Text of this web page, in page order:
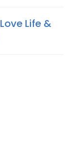
Life &